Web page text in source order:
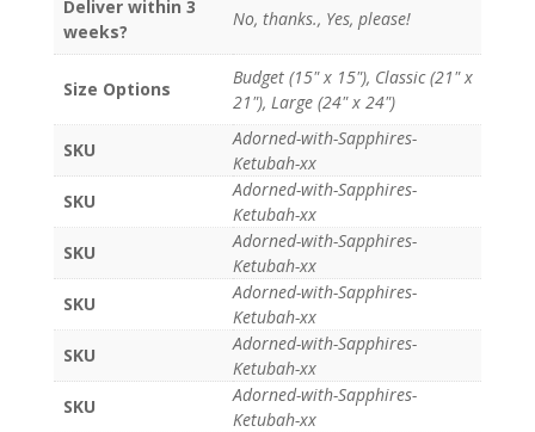
Deliver within 3
weeks?
No, thanks., Yes, please!
Size Options
Budget (15" x 15"), Classic (21" x
21"), Large (24" x 24")
SKU
Adorned-with-Sapphires-
Ketubah-xx
SKU
Adorned-with-Sapphires-
Ketubah-xx
SKU
Adorned-with-Sapphires-
Ketubah-xx
SKU
Adorned-with-Sapphires-
Ketubah-xx
SKU
Adorned-with-Sapphires-
Ketubah-xx
SKU
Adorned-with-Sapphires-
Ketubah-xx